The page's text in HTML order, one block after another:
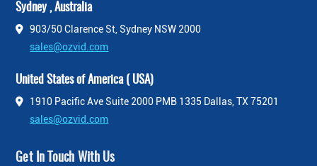
Sydney , Australia
903/50 Clarence St, Sydney NSW 2000
sales@ozvid.com
United States of America ( USA)
1910 Pacific Ave Suite 2000 PMB 1335 Dallas, TX 75201
sales@ozvid.com
Get In Touch With Us